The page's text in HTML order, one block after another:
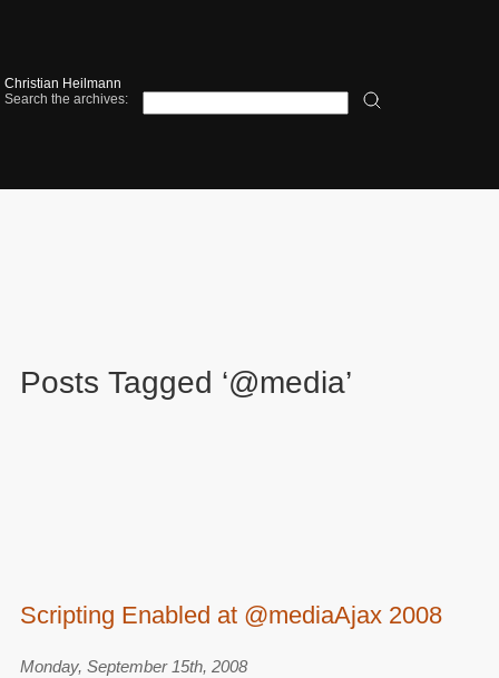
Christian Heilmann
Search the archives:
Posts Tagged ‘@media’
Scripting Enabled at @mediaAjax 2008
Monday, September 15th, 2008